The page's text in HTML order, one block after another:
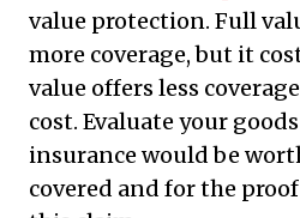
value protection. Full
more coverage, but it
value offers less
cost. Evaluate your
insurance would be
covered and for the